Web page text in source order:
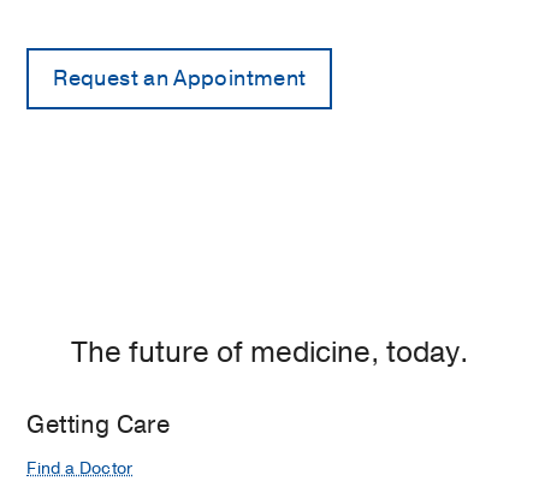
The future of medicine, today.
Getting Care
Find a Doctor